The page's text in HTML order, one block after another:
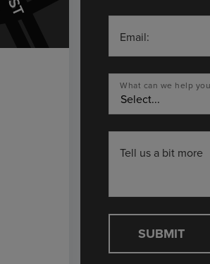
Email:
What can we help
Tell us a bit more
SUBMIT